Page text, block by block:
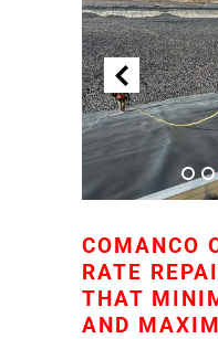
COMANCO
RATE
THAT
AND